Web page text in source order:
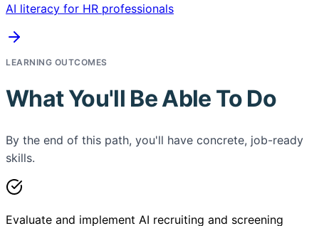
AI literacy for HR professionals
LEARNING OUTCOMES
What You'll Be Able To Do
By the end of this path, you'll have concrete, job-ready
skills.
Evaluate and implement AI recruiting and screening